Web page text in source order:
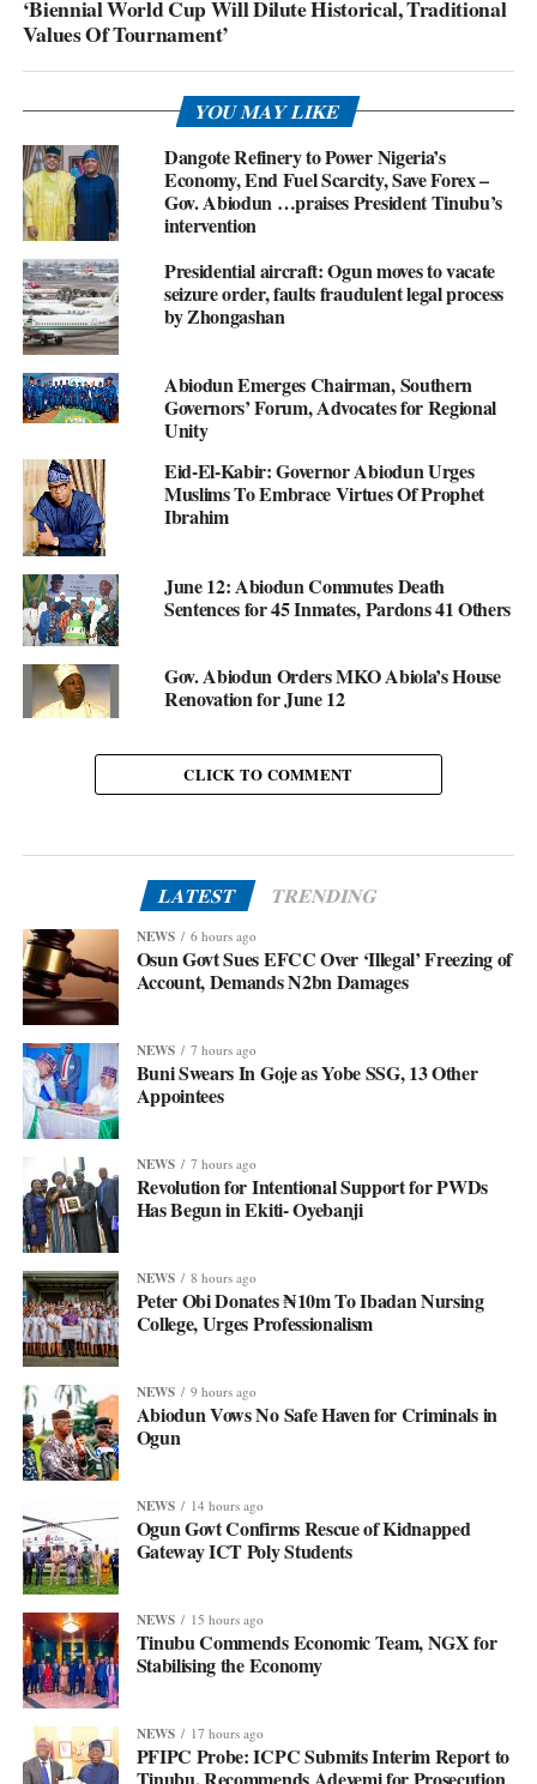
‘Biennial World Cup Will Dilute Historical, Traditional
Values Of Tournament’
YOU MAY LIKE
Dangote Refinery to Power Nigeria’s
Economy, End Fuel Scarcity, Save Forex –
Gov. Abiodun …praises President Tinubu’s
intervention
Presidential aircraft: Ogun moves to vacate
seizure order, faults fraudulent legal process
by Zhongashan
Abiodun Emerges Chairman, Southern
Governors’ Forum, Advocates for Regional
Unity
Eid-El-Kabir: Governor Abiodun Urges
Muslims To Embrace Virtues Of Prophet
Ibrahim
June 12: Abiodun Commutes Death
Sentences for 45 Inmates, Pardons 41 Others
Gov. Abiodun Orders MKO Abiola’s House
Renovation for June 12
CLICK TO COMMENT
LATEST TRENDING
NEWS 6 hours ago
Osun Govt Sues EFCC Over ‘Illegal’ Freezing of
Account, Demands N2bn Damages
NEWS 7 hours ago
Buni Swears In Goje as Yobe SSG, 13 Other
Appointees
NEWS 7 hours ago
Revolution for Intentional Support for PWDs
Has Begun in Ekiti- Oyebanji
NEWS 8 hours ago
Peter Obi Donates ₦10m To Ibadan Nursing
College, Urges Professionalism
NEWS 9 hours ago
Abiodun Vows No Safe Haven for Criminals in
Ogun
NEWS 14 hours ago
Ogun Govt Confirms Rescue of Kidnapped
Gateway ICT Poly Students
NEWS 15 hours ago
Tinubu Commends Economic Team, NGX for
Stabilising the Economy
NEWS 17 hours ago
PFIPC Probe: ICPC Submits Interim Report to